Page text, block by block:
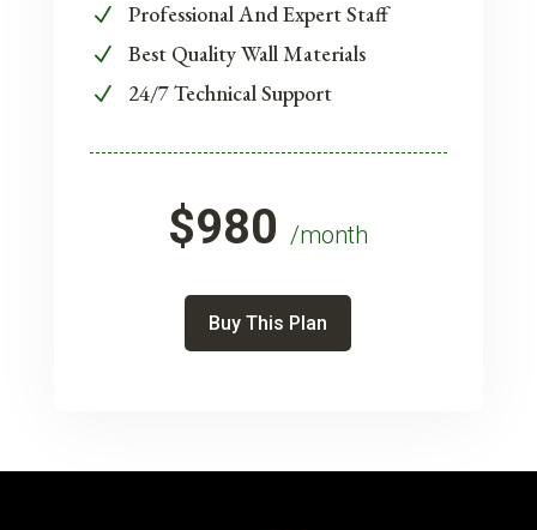
N Professional And Expert Staff
N Best Quality Wall Materials
N 24/7 Technical Support
$980/month
Buy This Plan